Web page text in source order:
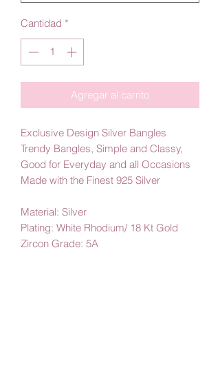
Cantidad *
Agregar al carrito
Exclusive Design Silver Bangles
Trendy Bangles, Simple and Classy,
Good for Everyday and all Occasions
Made with the Finest 925 Silver
Material: Silver
Plating: White Rhodium/ 18 Kt Gold
Zircon Grade: 5A